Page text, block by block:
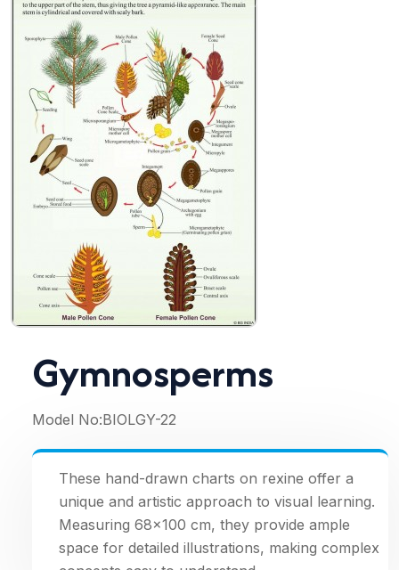
Gymnosperms
Model No:BIOLGY-22
These hand-drawn charts on rexine offer a
unique and artistic approach to visual learning.
Measuring 68×100 cm, they provide ample
space for detailed illustrations, making complex